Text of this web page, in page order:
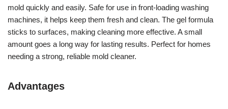
mold quickly and easily. Safe for use in front-loading washing
machines, it helps keep them fresh and clean. The gel formula
sticks to surfaces, making cleaning more effective. A small
amount goes a long way for lasting results. Perfect for homes
needing a strong, reliable mold cleaner.
Advantages